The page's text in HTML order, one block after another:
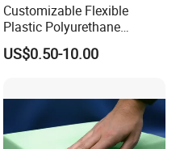
Customizable Flexible
Plastic Polyurethane
PU/PUR Foam Sheet
Customized Water Pipe
Machinery Parts/Shock
Absorbers
US$0.50-10.00